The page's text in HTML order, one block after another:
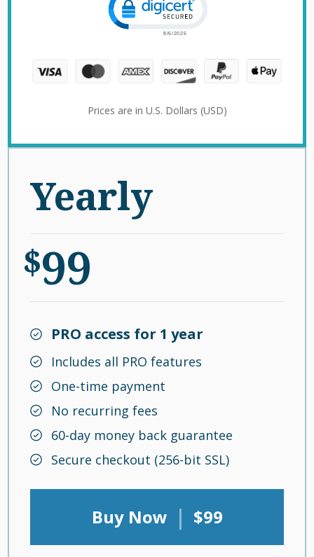
Yearly
$99
PRO access for 1 year
Includes all PRO features
One-time payment
No recurring fees
60-day money back guarantee
Secure checkout (256-bit SSL)
Buy Now | $99
Prices are in U.S. Dollars (USD)